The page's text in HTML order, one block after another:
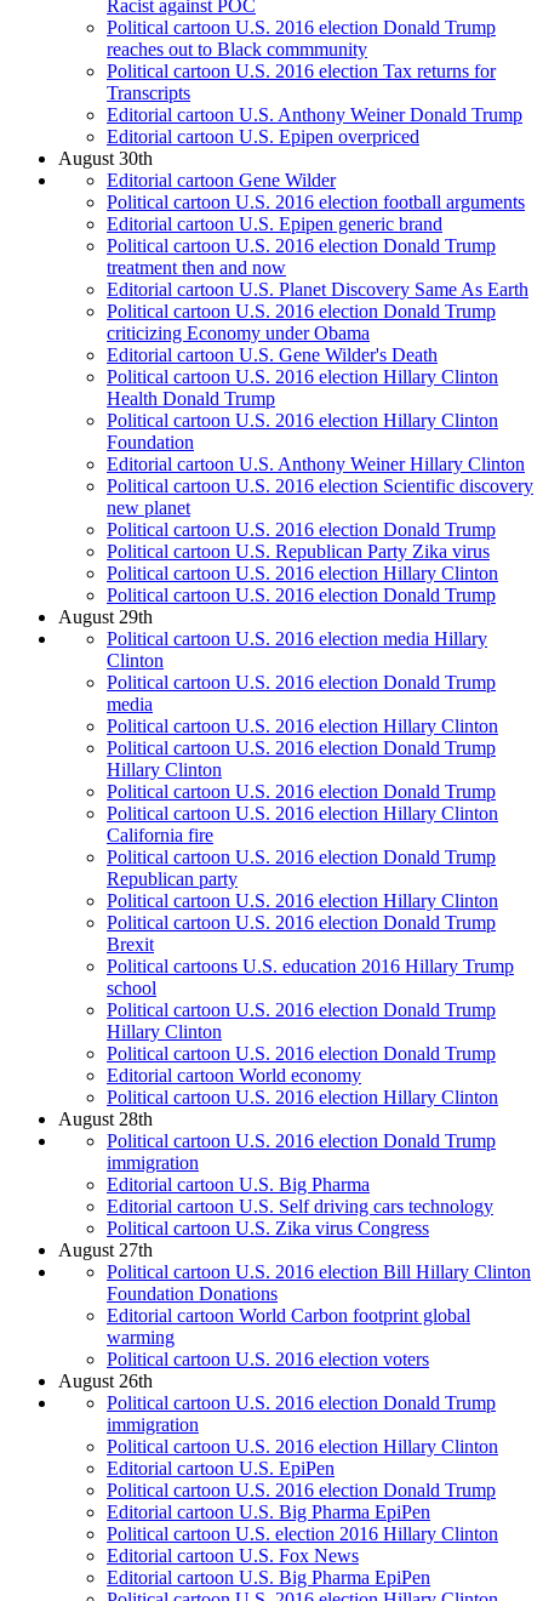
Racist against POC
Political cartoon U.S. 2016 election Donald Trump
reaches out to Black commmunity
Political cartoon U.S. 2016 election Tax returns for
Transcripts
Editorial cartoon U.S. Anthony Weiner Donald Trump
Editorial cartoon U.S. Epipen overpriced
August 30th
Editorial cartoon Gene Wilder
Political cartoon U.S. 2016 election football arguments
Editorial cartoon U.S. Epipen generic brand
Political cartoon U.S. 2016 election Donald Trump
treatment then and now
Editorial cartoon U.S. Planet Discovery Same As Earth
Political cartoon U.S. 2016 election Donald Trump
criticizing Economy under Obama
Editorial cartoon U.S. Gene Wilder's Death
Political cartoon U.S. 2016 election Hillary Clinton
Health Donald Trump
Political cartoon U.S. 2016 election Hillary Clinton
Foundation
Editorial cartoon U.S. Anthony Weiner Hillary Clinton
Political cartoon U.S. 2016 election Scientific discovery
new planet
Political cartoon U.S. 2016 election Donald Trump
Political cartoon U.S. Republican Party Zika virus
Political cartoon U.S. 2016 election Hillary Clinton
Political cartoon U.S. 2016 election Donald Trump
August 29th
Political cartoon U.S. 2016 election media Hillary
Clinton
Political cartoon U.S. 2016 election Donald Trump
media
Political cartoon U.S. 2016 election Hillary Clinton
Political cartoon U.S. 2016 election Donald Trump
Hillary Clinton
Political cartoon U.S. 2016 election Donald Trump
Political cartoon U.S. 2016 election Hillary Clinton
California fire
Political cartoon U.S. 2016 election Donald Trump
Republican party
Political cartoon U.S. 2016 election Hillary Clinton
Political cartoon U.S. 2016 election Donald Trump
Brexit
Political cartoons U.S. education 2016 Hillary Trump
school
Political cartoon U.S. 2016 election Donald Trump
Hillary Clinton
Political cartoon U.S. 2016 election Donald Trump
Editorial cartoon World economy
Political cartoon U.S. 2016 election Hillary Clinton
August 28th
Political cartoon U.S. 2016 election Donald Trump
immigration
Editorial cartoon U.S. Big Pharma
Editorial cartoon U.S. Self driving cars technology
Political cartoon U.S. Zika virus Congress
August 27th
Political cartoon U.S. 2016 election Bill Hillary Clinton
Foundation Donations
Editorial cartoon World Carbon footprint global
warming
Political cartoon U.S. 2016 election voters
August 26th
Political cartoon U.S. 2016 election Donald Trump
immigration
Political cartoon U.S. 2016 election Hillary Clinton
Editorial cartoon U.S. EpiPen
Political cartoon U.S. 2016 election Donald Trump
Editorial cartoon U.S. Big Pharma EpiPen
Political cartoon U.S. election 2016 Hillary Clinton
Editorial cartoon U.S. Fox News
Editorial cartoon U.S. Big Pharma EpiPen